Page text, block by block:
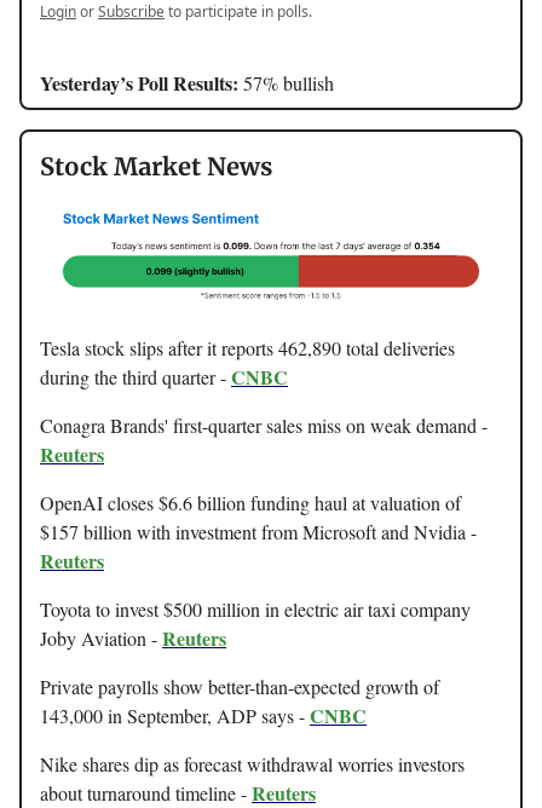
LoginorSubscribeto participate in polls.
Yesterday’s Poll Results: 57% bullish
Stock Market News
Tesla stock slips after it reports 462,890 total deliveries
during the third quarter -CNBC
Conagra Brands' first-quarter sales miss on weak demand -
Reuters
OpenAI closes $6.6 billion funding haul at valuation of
$157 billion with investment from Microsoft and Nvidia -
Reuters
Toyota to invest $500 million in electric air taxi company
Joby Aviation -Reuters
Private payrolls show better-than-expected growth of
143,000 in September, ADP says -CNBC
Nike shares dip as forecast withdrawal worries investors
about turnaround timeline -Reuters